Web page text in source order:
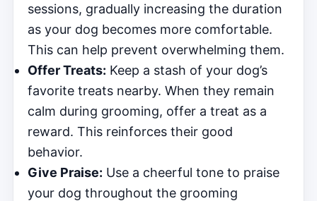
sessions, gradually increasing the duration
as your dog becomes more comfortable.
This can help prevent overwhelming them.
Offer Treats: Keep a stash of your dog’s
favorite treats nearby. When they remain
calm during grooming, offer a treat as a
reward. This reinforces their good
behavior.
Give Praise: Use a cheerful tone to praise
your dog throughout the grooming